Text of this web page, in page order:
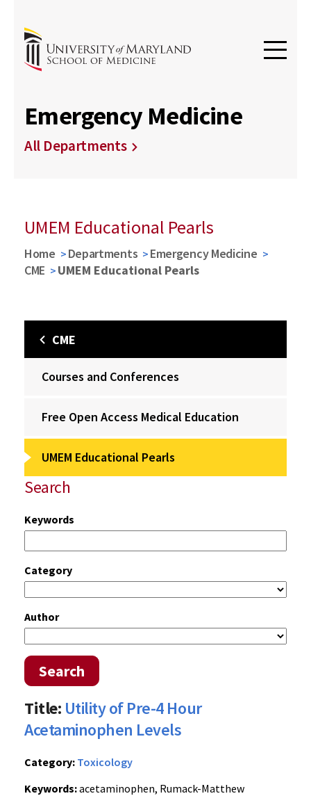
Emergency Medicine
All Departments
UMEM Educational Pearls
Home Departments
Emergency Medicine
CME
UMEM Educational Pearls
CME
Courses and Conferences
Free Open Access Medical Education
UMEM Educational Pearls
Search
Keywords
Category
Author
Search
Title: Utility of Pre-4 Hour
Acetaminophen Levels
Category: Toxicology
Keywords:acetaminophen, Rumack-Matthew